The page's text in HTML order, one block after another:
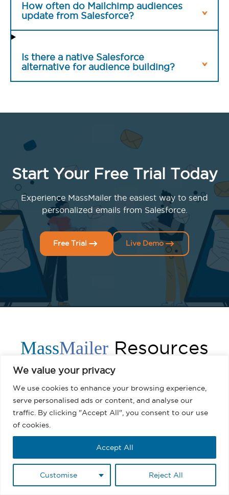
We value your privacy
We use cookies to enhance your browsing experience,
serve personalised ads or content, and analyse our
traffic. By clicking "Accept All", you consent to our use
of cookies.
Customise Reject All
Accept All
How often do Mailchimp audiences
update from Salesforce?
Is there a native Salesforce
alternative for audience building?
Start Your Free Trial Today
Experience MassMailer the easiest way to send
personalized emails from Salesforce.
Free Trial Live Demo
MassMailer Resources